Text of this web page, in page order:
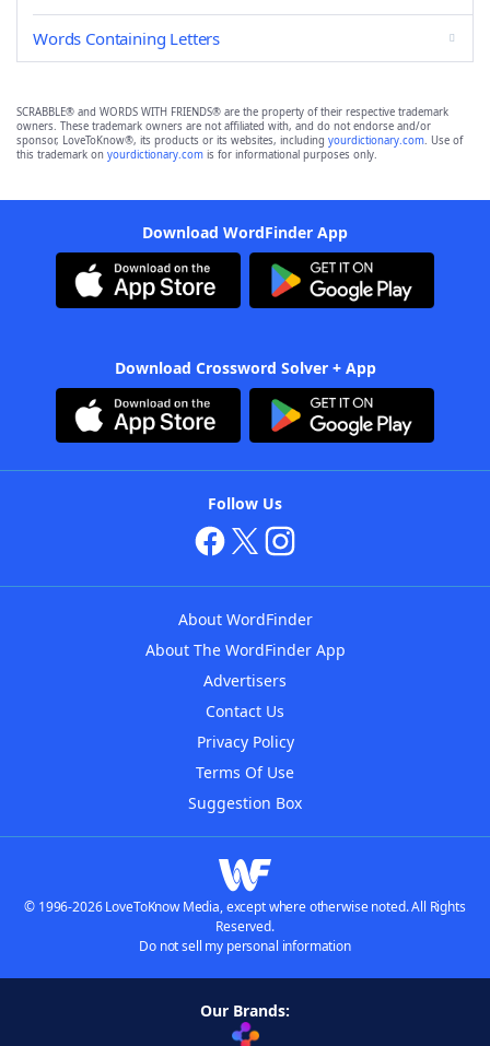
Words Containing Letters
SCRABBLE® and WORDS WITH FRIENDS® are the property of their respective trademark
owners. These trademark owners are not affiliated with, and do not endorse and/or
sponsor, LoveToKnow®, its products or its websites, including yourdictionary.com. Use of
this trademark on yourdictionary.com is for informational purposes only.
Download WordFinder App
Download Crossword Solver + App
Follow Us
About WordFinder
About The WordFinder App
Advertisers
Contact Us
Privacy Policy
Terms Of Use
Suggestion Box
© 1996-2026 LoveToKnow Media, except where otherwise noted. All Rights
Reserved.
Do not sell my personal information
Our Brands: